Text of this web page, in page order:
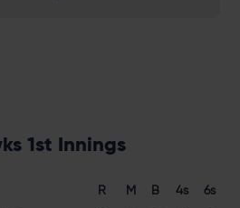
1st Innings
R M B 4s 6s